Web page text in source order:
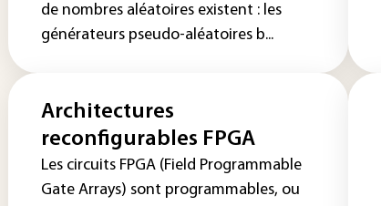
de nombres aléatoires existent : les
générateurs pseudo-aléatoires b...
Architectures
reconfigurables FPGA
Les circuits FPGA (Field Programmable
Gate Arrays) sont programmables, ou